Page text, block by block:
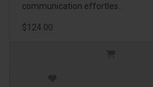
communication effortles..
$124.00